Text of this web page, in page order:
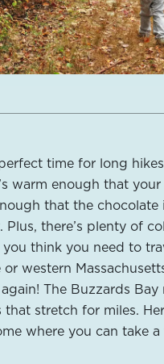
time for long
warm enough that
that the chocolate
Plus, there’s plenty of
think you need to
or western
The Buzzards
that stretch for miles.
where you can take